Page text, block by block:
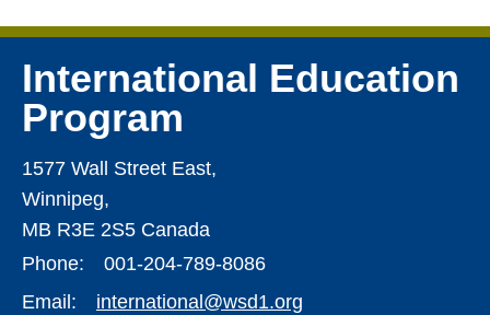
International Education
Program
1577 Wall Street East,
Winnipeg,
MB R3E 2S5 Canada
Phone:
001-204-789-8086
Email:
international@wsd1.org